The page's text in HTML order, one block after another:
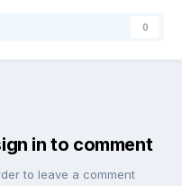
0
in to comment
to leave a comment